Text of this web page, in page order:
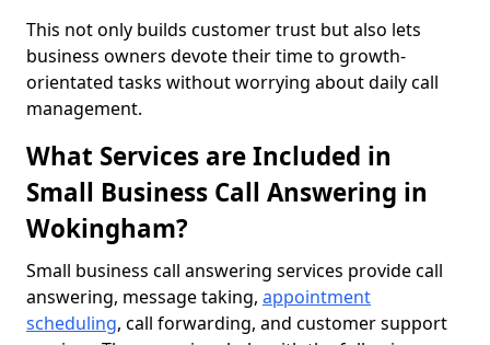
This not only builds customer trust but also lets
business owners devote their time to growth-
orientated tasks without worrying about daily call
management.
What Services are Included in
Small Business Call Answering in
Wokingham?
Small business call answering services provide call
answering, message taking, appointment
scheduling, call forwarding, and customer support